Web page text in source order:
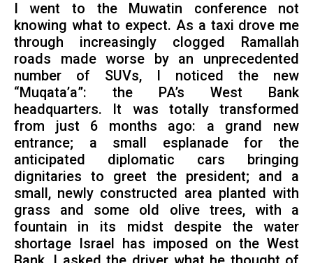
I went to the Muwatin conference not
knowing what to expect. As a taxi drove me
through increasingly clogged Ramallah
roads made worse by an unprecedented
number of SUVs, I noticed the new
“Muqata’a”: the PA’s West Bank
headquarters. It was totally transformed
from just 6 months ago: a grand new
entrance; a small esplanade for the
anticipated diplomatic cars bringing
dignitaries to greet the president; and a
small, newly constructed area planted with
grass and some old olive trees, with a
fountain in its midst despite the water
shortage Israel has imposed on the West